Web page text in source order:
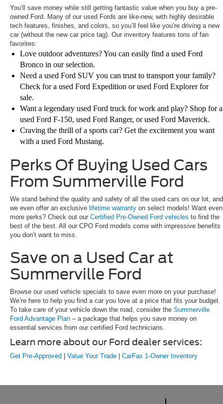
You’ll save money while still getting fantastic value when you buy a pre-
owned Ford. Many of our used Fords are like-new, with highly desirable
tech features, finishes, and colors, so you’ll feel like you’re driving a new
car (without the new car price tag). Our inventory features tons of fan
favorites:
Love outdoor adventures? You can easily find a used Ford
Bronco in our selection.
Need a used Ford SUV you can trust to transport your family?
Check for a used Ford Expedition or used Ford Explorer for
sale.
Want a legendary used Ford truck for work and play? Shop for a
used Ford F-150, used Ford Ranger, or used Ford Maverick.
Craving the thrill of a sports car? Get the excitement you want
with a used Ford Mustang.
Perks Of Buying Used Cars
From Summerville Ford
We stand behind the quality and safety of all the used cars on our lot, and
we even offer an exclusive lifetime warranty on select models! Want even
more perks? Check out our Certified Pre-Owned Ford vehicles to find the
best of the best. All our CPO Ford models come with impressive benefits
you don’t want to miss.
Save on a Used Car at
Summerville Ford
Browse our used vehicle specials to save even more on your purchase!
We’re here to help you find a car you love at a price that fits your budget.
To take care of your vehicle down the road, consider the Summerville
Ford Advantage Plan – a package that helps you save money on
essential services from our certified Ford technicians.
Learn more about our Ford dealer services:
Get Pre-Approved Value Your Trade CarFax 1-Owner Inventory